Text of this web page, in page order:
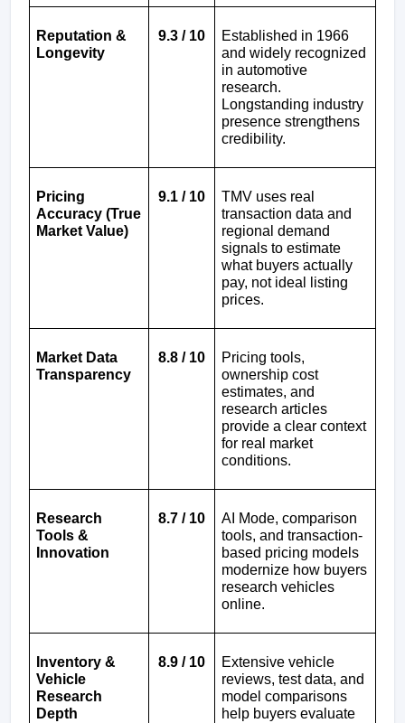
Reputation &
Longevity
9.3 / 10
Established in 1966
and widely recognized
in automotive
research.
Longstanding industry
presence strengthens
credibility.
Pricing
Accuracy (True
Market Value)
9.1 / 10
TMV uses real
transaction data and
regional demand
signals to estimate
what buyers actually
pay, not ideal listing
prices.
Market Data
Transparency
8.8 / 10
Pricing tools,
ownership cost
estimates, and
research articles
provide a clear context
for real market
conditions.
Research
Tools &
Innovation
8.7 / 10
AI Mode, comparison
tools, and transaction-
based pricing models
modernize how buyers
research vehicles
online.
Inventory &
Vehicle
Research
Depth
8.9 / 10
Extensive vehicle
reviews, test data, and
model comparisons
help buyers evaluate